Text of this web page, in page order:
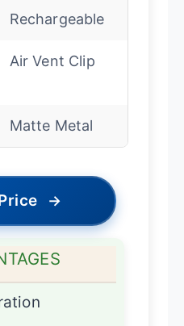
Rechargeable
Air Vent Clip
Matte Metal
→